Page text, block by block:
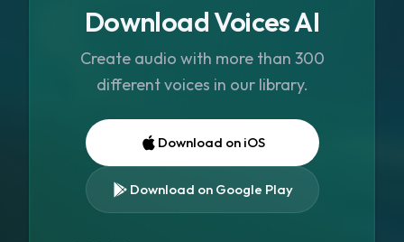
Download Voices AI
Create audio with more than 300
different voices in our library.
Download on iOS
Download on Google Play